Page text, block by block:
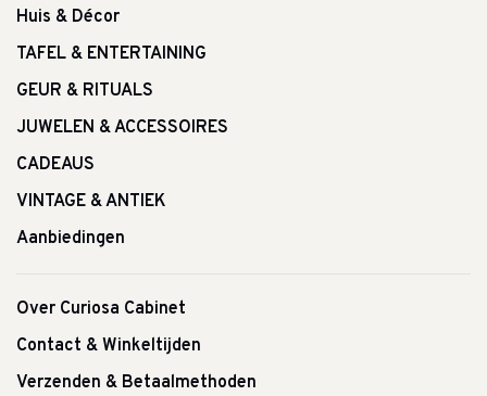
Huis & Décor
TAFEL & ENTERTAINING
GEUR & RITUALS
JUWELEN & ACCESSOIRES
CADEAUS
VINTAGE & ANTIEK
Aanbiedingen
Over Curiosa Cabinet
Contact & Winkeltijden
Verzenden & Betaalmethoden